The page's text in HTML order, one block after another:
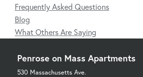
Frequently Asked Questions
Blog
What Others Are Saying
Penrose on Mass Apartments
530 Massachusetts Ave.